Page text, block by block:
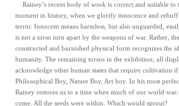
Rainey’s recent body of work is correct and suitable to
moment in history, when we glorify innocence and
terror. Innocent means harmless, but also unguarded,
is not a torso torn apart by the weapons of war. Rather,
constructed and burnished physical form recognizes the
humanity. The remaining torsos in the exhibition, all
acknowledge other human states that require cultivation
Philosophical Boy, Nature Boy, Art boy. In his most
Rainey restores us to a time when much of our world was
come. All the seeds were within. Which would sprout?